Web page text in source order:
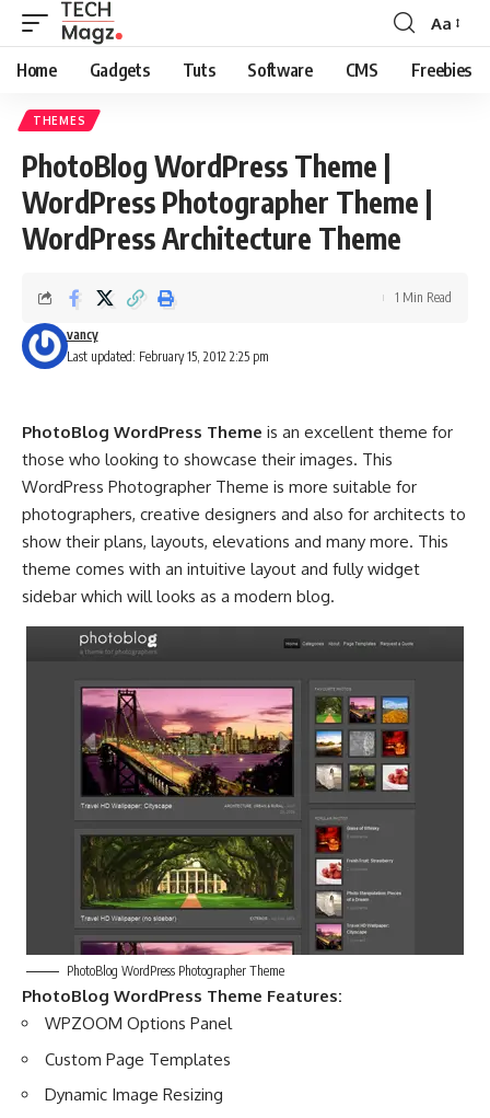
Font
Resizer
Aa
Home Gadgets Tuts Software CMS Freebies
THEMES
PhotoBlog WordPress Theme |
WordPress Photographer Theme |
WordPress Architecture Theme
Last updated: February 15, 2012 2:25 pm
vancy
1 Min Read
PhotoBlog WordPress Theme is an excellent theme for
those who looking to showcase their images. This
WordPress Photographer Theme is more suitable for
photographers, creative designers and also for architects to
show their plans, layouts, elevations and many more. This
theme comes with an intuitive layout and fully widget
sidebar which will looks as a modern blog.
PhotoBlog WordPress Photographer Theme
PhotoBlog WordPress Theme Features:
WPZOOM Options Panel
Custom Page Templates
Dynamic Image Resizing